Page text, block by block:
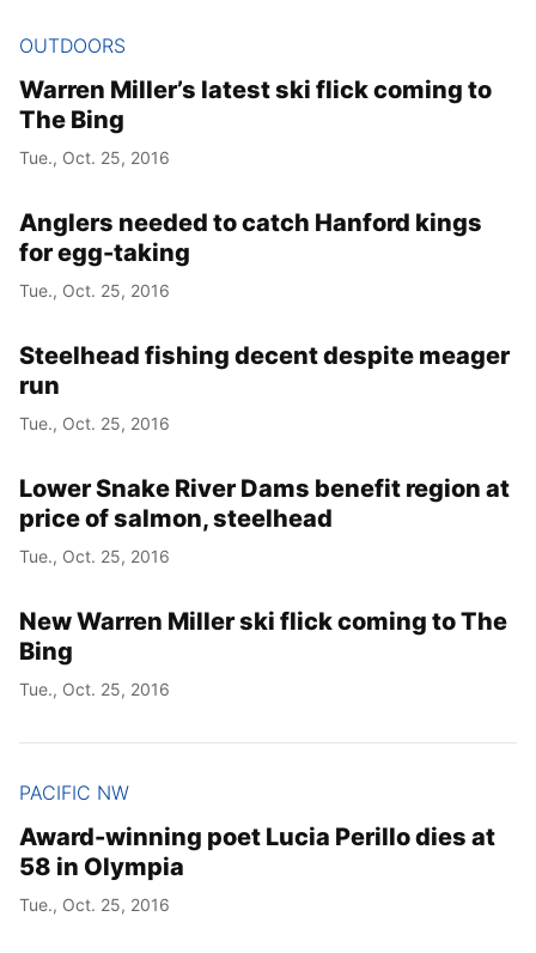
OUTDOORS
Warren Miller’s latest ski flick coming to
The Bing
Tue., Oct. 25, 2016
Anglers needed to catch Hanford kings
for egg-taking
Tue., Oct. 25, 2016
Steelhead fishing decent despite meager
run
Tue., Oct. 25, 2016
Lower Snake River Dams benefit region at
price of salmon, steelhead
Tue., Oct. 25, 2016
New Warren Miller ski flick coming to The
Bing
Tue., Oct. 25, 2016
PACIFIC NW
Award-winning poet Lucia Perillo dies at
58 in Olympia
Tue., Oct. 25, 2016